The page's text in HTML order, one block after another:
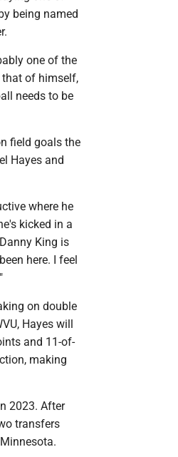
being named
one of the
that of himself,
needs to be
field goals the
Hayes and
where he
kicked in a
King is
here. I feel
on double
Hayes will
and 11-of-
making
2023. After
transfers